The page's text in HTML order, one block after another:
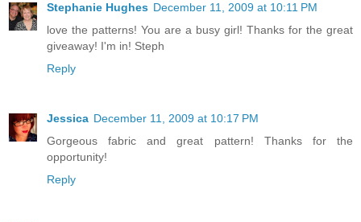
Stephanie Hughes December 11, 2009 at 10:11 PM
love the patterns! You are a busy girl! Thanks for the great
giveaway! I'm in! Steph
Reply
Jessica December 11, 2009 at 10:17 PM
Gorgeous fabric and great pattern! Thanks for the
opportunity!
Reply